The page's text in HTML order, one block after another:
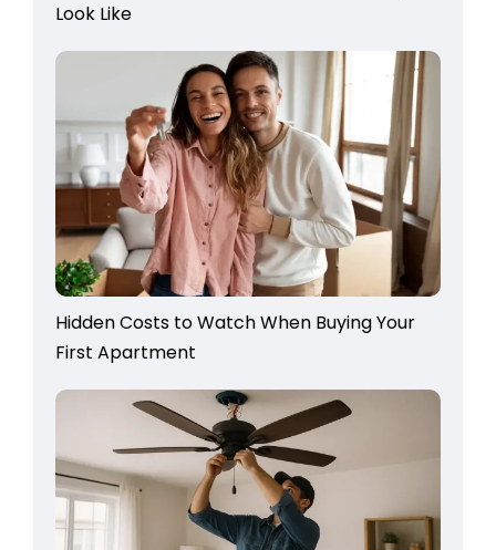
Look Like
Hidden Costs to Watch When Buying Your
First Apartment